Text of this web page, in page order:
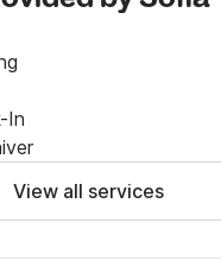
In
View all services